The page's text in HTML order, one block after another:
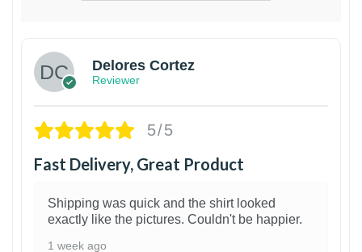
Delores Cortez
Reviewer
5/5
Fast Delivery, Great Product
Shipping was quick and the shirt looked
exactly like the pictures. Couldn't be happier.
1 week ago